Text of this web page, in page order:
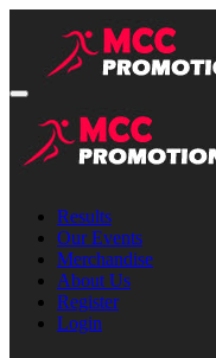
Results
Our Events
Merchandise
About Us
Register
Login